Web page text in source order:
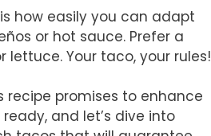
how easily you can adapt
or hot sauce. Prefer a
Your taco, your rules!
recipe promises to enhance
and let’s dive into